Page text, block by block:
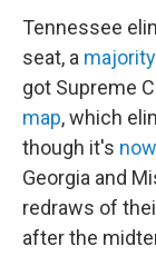
Tennessee
seat, a
got Supreme
map, which
though it's
Georgia and
redraws of
after the